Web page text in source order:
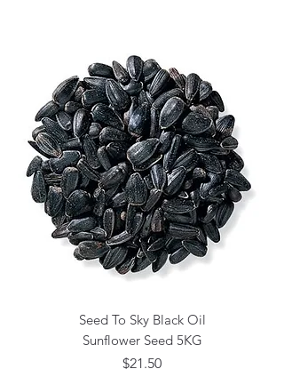
Seed To Sky Black Oil
Sunflower Seed 5KG
Price
$21.50